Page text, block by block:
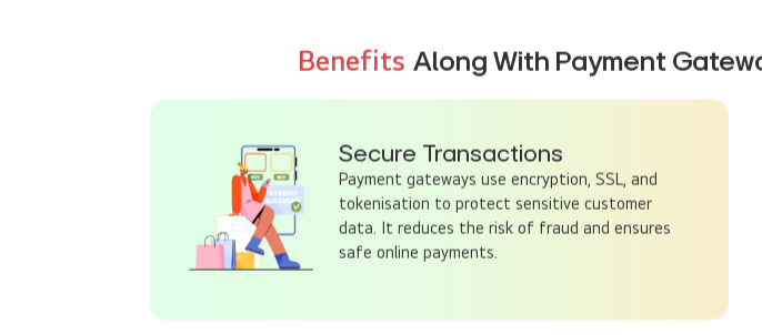
Benefits Along With Payment
Secure Transactions
Payment gateways use encryption, SSL, and
tokenisation to protect sensitive customer
data. It reduces the risk of fraud and ensures
safe online payments.